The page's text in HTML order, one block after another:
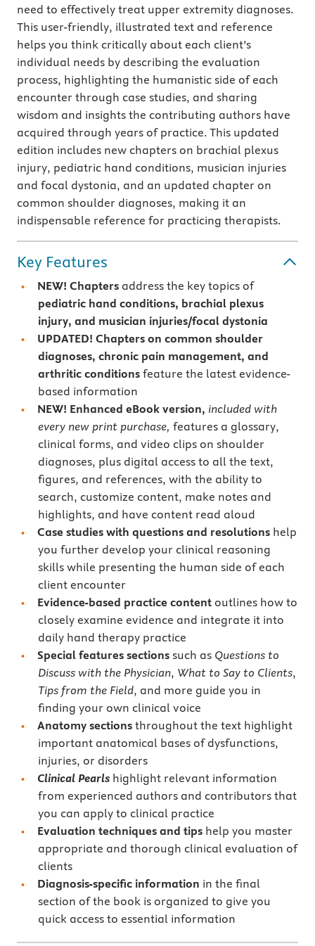
need to effectively treat upper extremity diagnoses.
This user-friendly, illustrated text and reference
helps you think critically about each client’s
individual needs by describing the evaluation
process, highlighting the humanistic side of each
encounter through case studies, and sharing
wisdom and insights the contributing authors have
acquired through years of practice. This updated
edition includes new chapters on brachial plexus
injury, pediatric hand conditions, musician injuries
and focal dystonia, and an updated chapter on
common shoulder diagnoses, making it an
indispensable reference for practicing therapists.
Key Features
NEW! Chapters address the key topics of
pediatric hand conditions, brachial plexus
injury, and musician injuries/focal dystonia
UPDATED! Chapters on common shoulder
diagnoses, chronic pain management, and
arthritic conditionsfeature the latest evidence-
based information
NEW! Enhanced eBook version, included with
every new print purchase, features a glossary,
clinical forms, and video clips on shoulder
diagnoses, plus digital access to all the text,
figures, and references, with the ability to
search, customize content, make notes and
highlights, and have content read aloud
Case studies with questions and resolutions help
you further develop your clinical reasoning
skills while presenting the human side of each
client encounter
Evidence-based practice content outlines how to
closely examine evidence and integrate it into
daily hand therapy practice
Special features sections such as Questions to
Discuss with the Physician, What to Say to Clients,
Tips from the Field, and more guide you in
finding your own clinical voice
Anatomy sections throughout the text highlight
important anatomical bases of dysfunctions,
injuries, or disorders
Clinical Pearls highlight relevant information
from experienced authors and contributors that
you can apply to clinical practice
Evaluation techniques and tips help you master
appropriate and thorough clinical evaluation of
clients
Diagnosis-specific information in the final
section of the book is organized to give you
quick access to essential information